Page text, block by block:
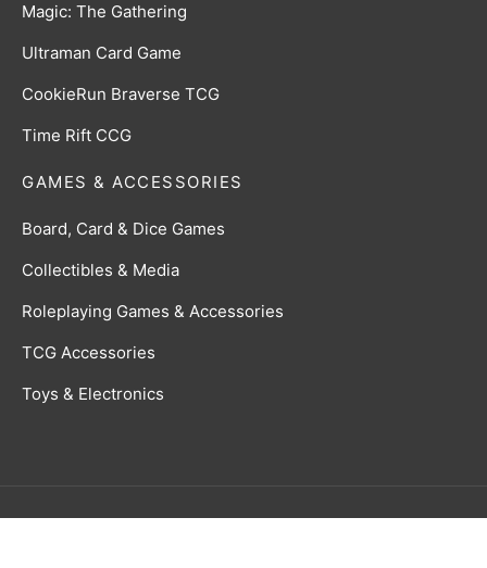
Magic: The Gathering
Ultraman Card Game
CookieRun Braverse TCG
Time Rift CCG
GAMES & ACCESSORIES
Board, Card & Dice Games
Collectibles & Media
Roleplaying Games & Accessories
TCG Accessories
Toys & Electronics